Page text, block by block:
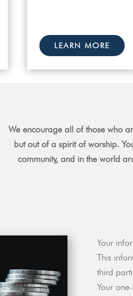
LEARN MORE
We encourage all of those who
but out of a spirit of worship.
community, and in the world
Your
This
third
Your